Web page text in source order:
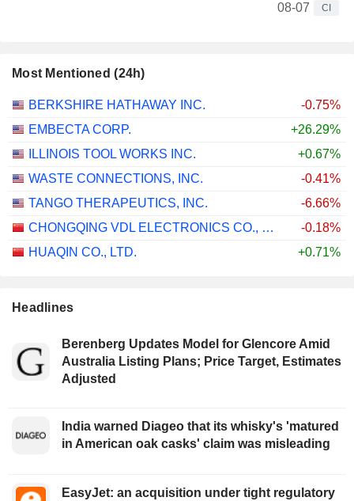
08-07
CI
Most Mentioned (24h)
BERKSHIRE HATHAWAY INC.
-0.75%
EMBECTA CORP.
+26.29%
ILLINOIS TOOL WORKS INC.
+0.67%
WASTE CONNECTIONS, INC.
-0.41%
TANGO THERAPEUTICS, INC.
-6.66%
CHONGQING VDL ELECTRONICS CO., LTD.
-0.18%
HUAQIN CO., LTD.
+0.71%
Headlines
Berenberg Updates Model for Glencore Amid
Australia Listing Plans; Price Target, Estimates
Adjusted
India warned Diageo that its whisky's 'matured
in American oak casks' claim was misleading
EasyJet: an acquisition under tight regulatory